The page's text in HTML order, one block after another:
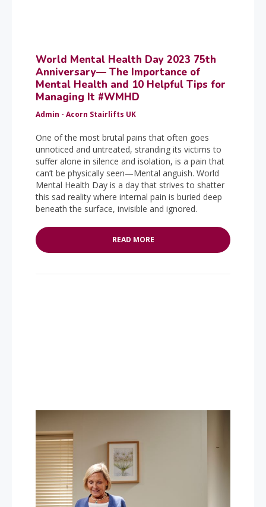
World Mental Health Day 2023 75th
Anniversary— The Importance of
Mental Health and 10 Helpful Tips for
Managing It #WMHD
Admin - Acorn Stairlifts UK
One of the most brutal pains that often goes
unnoticed and untreated, stranding its victims to
suffer alone in silence and isolation, is a pain that
can’t be physically seen—Mental anguish. World
Mental Health Day is a day that strives to shatter
this sad reality where internal pain is buried deep
beneath the surface, invisible and ignored.
READ MORE